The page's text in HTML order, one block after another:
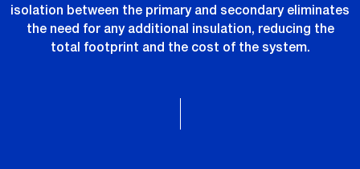
isolation between the primary and secondary eliminates
the need for any additional insulation, reducing the
total footprint and the cost of the system.